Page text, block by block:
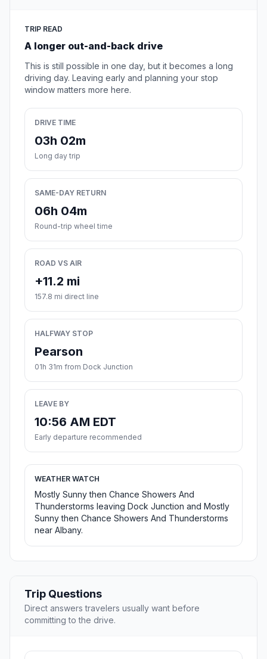
TRIP READ
A longer out-and-back drive
This is still possible in one day, but it becomes a long
driving day. Leaving early and planning your stop
window matters more here.
DRIVE TIME
03h 02m
Long day trip
SAME-DAY RETURN
06h 04m
Round-trip wheel time
ROAD VS AIR
+11.2 mi
157.8 mi direct line
HALFWAY STOP
Pearson
01h 31m from Dock Junction
LEAVE BY
10:56 AM EDT
Early departure recommended
WEATHER WATCH
Mostly Sunny then Chance Showers And
Thunderstorms leaving Dock Junction and Mostly
Sunny then Chance Showers And Thunderstorms
near Albany.
Trip Questions
Direct answers travelers usually want before
committing to the drive.